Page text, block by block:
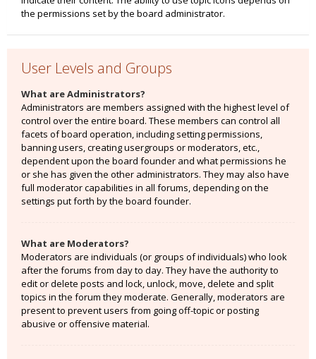
the permissions set by the board administrator.
User Levels and Groups
What are Administrators?
Administrators are members assigned with the highest level of
control over the entire board. These members can control all
facets of board operation, including setting permissions,
banning users, creating usergroups or moderators, etc.,
dependent upon the board founder and what permissions he
or she has given the other administrators. They may also have
full moderator capabilities in all forums, depending on the
settings put forth by the board founder.
What are Moderators?
Moderators are individuals (or groups of individuals) who look
after the forums from day to day. They have the authority to
edit or delete posts and lock, unlock, move, delete and split
topics in the forum they moderate. Generally, moderators are
present to prevent users from going off-topic or posting
abusive or offensive material.